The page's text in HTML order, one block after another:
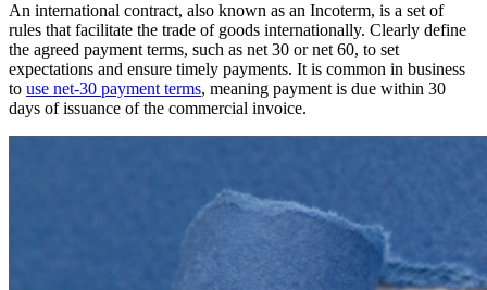
An international contract, also known as an Incoterm, is a set of
rules that facilitate the trade of goods internationally. Clearly define
the agreed payment terms, such as net 30 or net 60, to set
expectations and ensure timely payments. It is common in business
to use net-30 payment terms, meaning payment is due within 30
days of issuance of the commercial invoice.